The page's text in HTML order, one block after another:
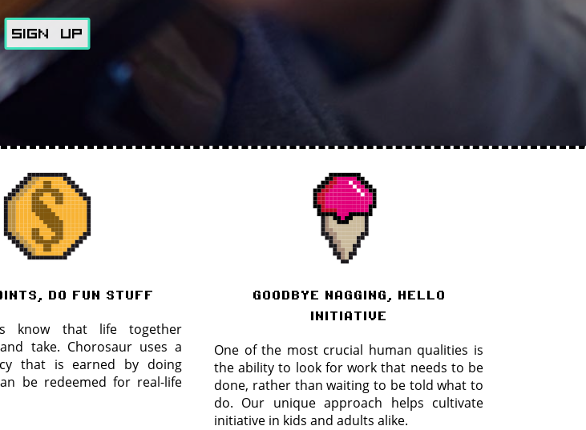
SiGN Up
do fun stuff
know that life together
take. Chorosaur uses a
that is earned by doing
be redeemed for real-life
goodbye nagging, hello
initiative
One of the most crucial human qualities is
the ability to look for work that needs to be
done, rather than waiting to be told what to
do. Our unique approach helps cultivate
initiative in kids and adults alike.